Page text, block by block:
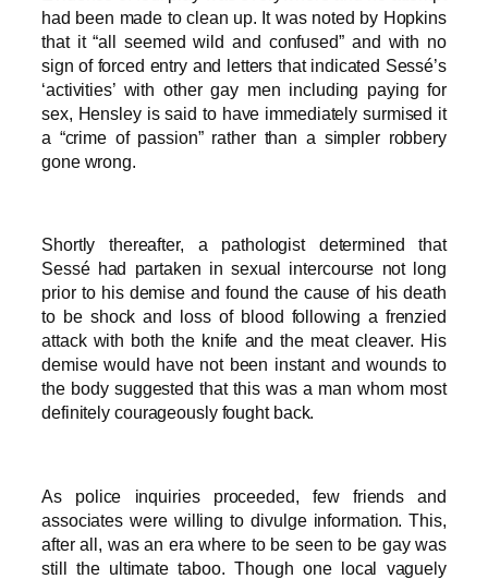
had been made to clean up. It was noted by Hopkins
that it “all seemed wild and confused” and with no
sign of forced entry and letters that indicated Sessé’s
‘activities’ with other gay men including paying for
sex, Hensley is said to have immediately surmised it
a “crime of passion” rather than a simpler robbery
gone wrong.
Shortly thereafter, a pathologist determined that
Sessé had partaken in sexual intercourse not long
prior to his demise and found the cause of his death
to be shock and loss of blood following a frenzied
attack with both the knife and the meat cleaver. His
demise would have not been instant and wounds to
the body suggested that this was a man whom most
definitely courageously fought back.
As police inquiries proceeded, few friends and
associates were willing to divulge information. This,
after all, was an era where to be seen to be gay was
still the ultimate taboo. Though one local vaguely